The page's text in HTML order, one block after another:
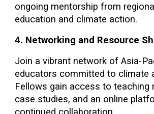
ongoing mentorship from
education and climate action.
4. Networking and Resource
Join a vibrant network of Asia-
educators committed to climate
Fellows gain access to teaching
case studies, and an online